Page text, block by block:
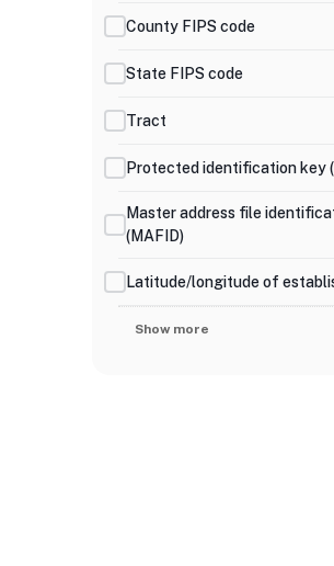
County FIPS code
State FIPS code
Tract
Protected identification key
Master address file
(MAFID)
Latitude/longitude of
Show more